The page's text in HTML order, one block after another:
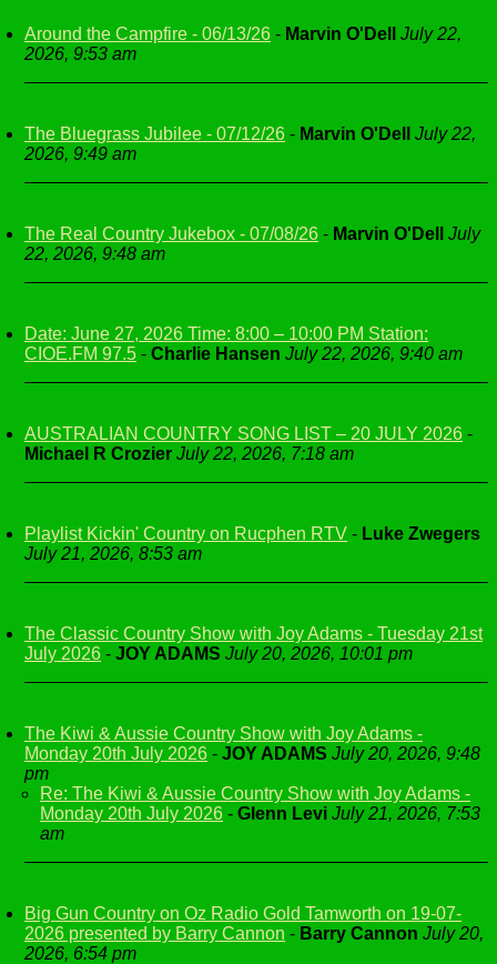
Around the Campfire - 06/13/26 - Marvin O'Dell
July 22,
2026, 9:53 am
The Bluegrass Jubilee - 07/12/26 - Marvin O'Dell
July 22,
2026, 9:49 am
The Real Country Jukebox - 07/08/26 - Marvin O'Dell
July
22, 2026, 9:48 am
Date: June 27, 2026 Time: 8:00 – 10:00 PM Station:
CIOE.FM 97.5 - Charlie Hansen July 22, 2026, 9:40 am
AUSTRALIAN COUNTRY SONG LIST – 20 JULY 2026 -
Michael R Crozier July 22, 2026, 7:18 am
Playlist Kickin' Country on Rucphen RTV - Luke Zwegers
July 21, 2026, 8:53 am
The Classic Country Show with Joy Adams - Tuesday 21st
July 2026 - JOY ADAMS July 20, 2026, 10:01 pm
The Kiwi & Aussie Country Show with Joy Adams -
Monday 20th July 2026 - JOY ADAMS July 20, 2026, 9:48
pm
Re: The Kiwi & Aussie Country Show with Joy Adams -
Monday 20th July 2026 - Glenn Levi July 21, 2026, 7:53
am
Big Gun Country on Oz Radio Gold Tamworth on 19-07-
2026 presented by Barry Cannon - Barry Cannon July 20,
2026, 6:54 pm